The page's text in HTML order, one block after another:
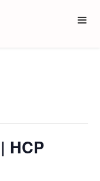
HCP